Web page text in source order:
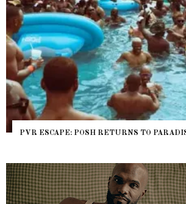
PVR ESCAPE: POSH RETURNS TO PARADISE